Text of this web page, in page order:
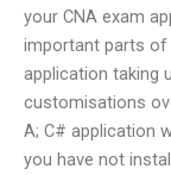
your CNA exam
important parts of
application taking
customisations
A; C# application
you have not